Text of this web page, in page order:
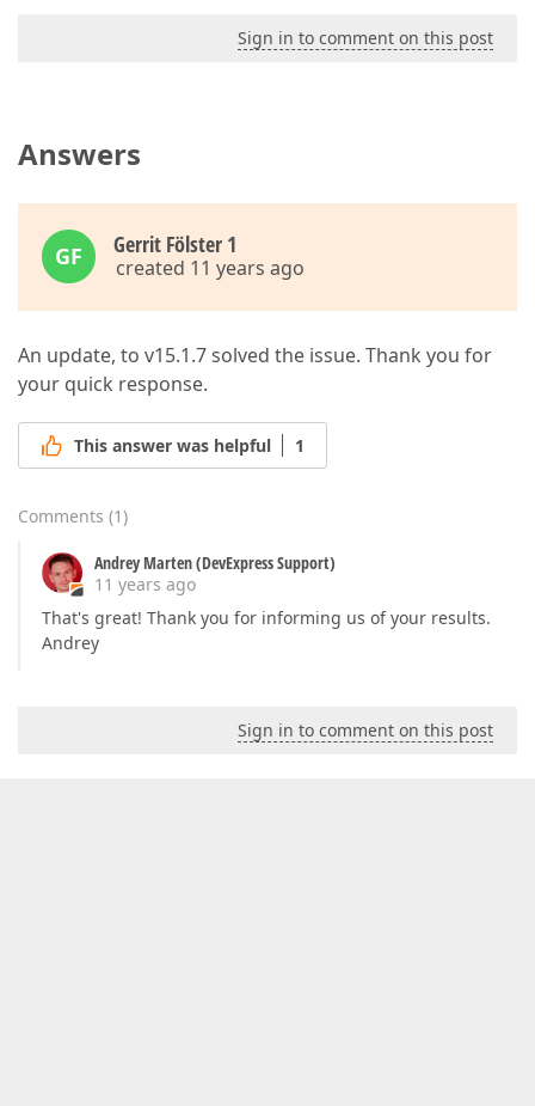
Sign in to comment on this post
Answers
GF Gerrit Fölster 1
created 11 years ago
An update, to v15.1.7 solved the issue. Thank you for
your quick response.
This answer was helpful 1
Comments (1)
Andrey Marten (DevExpress Support)
11 years ago
That's great! Thank you for informing us of your results.
Andrey
Sign in to comment on this post